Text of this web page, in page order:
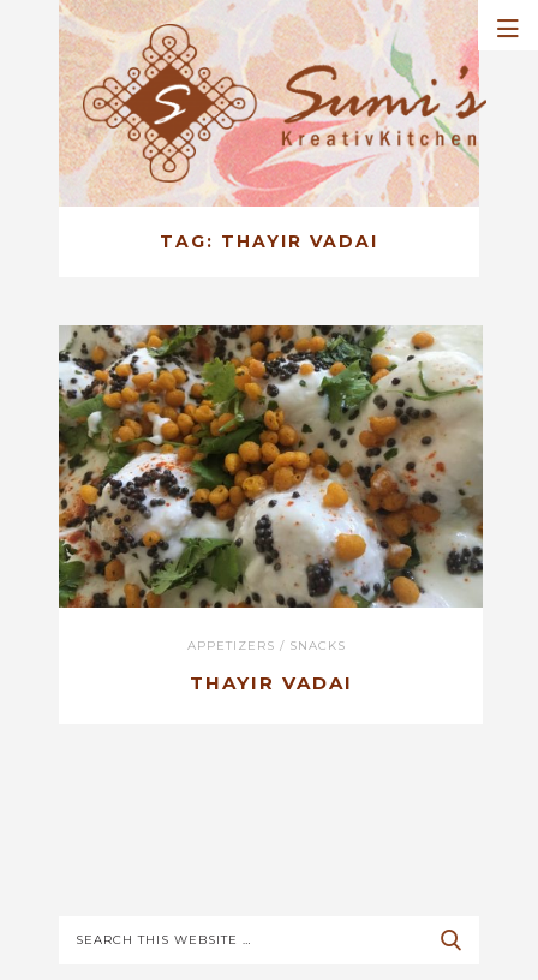
TAG: THAYIR VADAI
APPETIZERS / SNACKS
THAYIR VADAI